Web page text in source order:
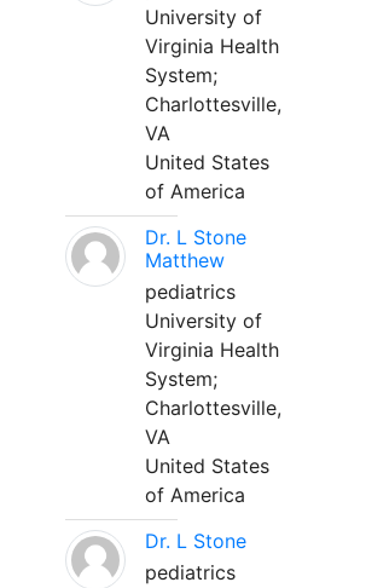
University of
Virginia Health
System;
Charlottesville,
VA
United States
of America
Dr. L Stone
Matthew
pediatrics
University of
Virginia Health
System;
Charlottesville,
VA
United States
of America
Dr. L Stone
pediatrics